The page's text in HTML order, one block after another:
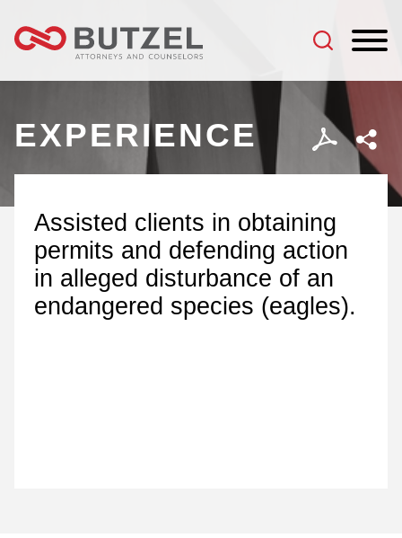
EXPERIENCE
Assisted clients in obtaining
permits and defending action
in alleged disturbance of an
endangered species (eagles).